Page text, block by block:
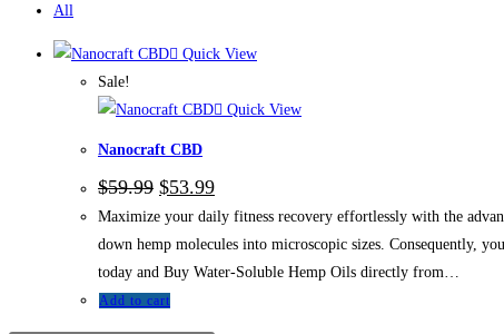
All
Quick View
Sale!
Quick View
Nanocraft CBD
$59.99 $53.99
Maximize your daily fitness recovery effortlessly with the
down hemp molecules into microscopic sizes. Consequently,
today and Buy Water-Soluble Hemp Oils directly from…
Add to cart